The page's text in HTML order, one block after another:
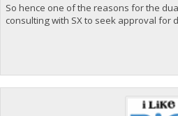
So hence one of the reasons for the
consulting with SX to seek approval for